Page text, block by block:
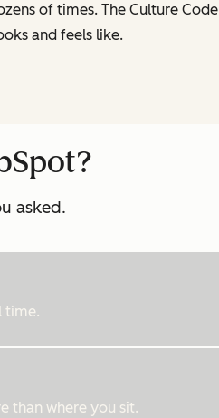
of times. The Culture Code
and feels like.
asked.
time.
than where you sit.